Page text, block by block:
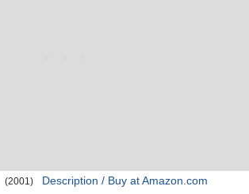
(2001) Description / Buy at Amazon.com